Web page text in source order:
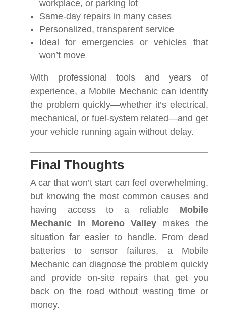
workplace, or parking lot
Same-day repairs in many cases
Personalized, transparent service
Ideal for emergencies or vehicles that
won’t move
With professional tools and years of
experience, a Mobile Mechanic can identify
the problem quickly—whether it’s electrical,
mechanical, or fuel-system related—and get
your vehicle running again without delay.
Final Thoughts
A car that won’t start can feel overwhelming,
but knowing the most common causes and
having access to a reliable Mobile
Mechanic in Moreno Valley makes the
situation far easier to handle. From dead
batteries to sensor failures, a Mobile
Mechanic can diagnose the problem quickly
and provide on-site repairs that get you
back on the road without wasting time or
money.